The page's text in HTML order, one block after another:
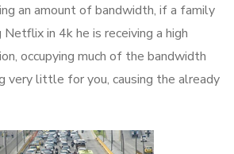
an amount of bandwidth, if a family
in 4k he is receiving a high
occupying much of the bandwidth
very little for you, causing the already